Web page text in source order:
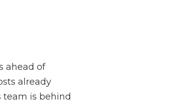
ahead of
already
team is behind